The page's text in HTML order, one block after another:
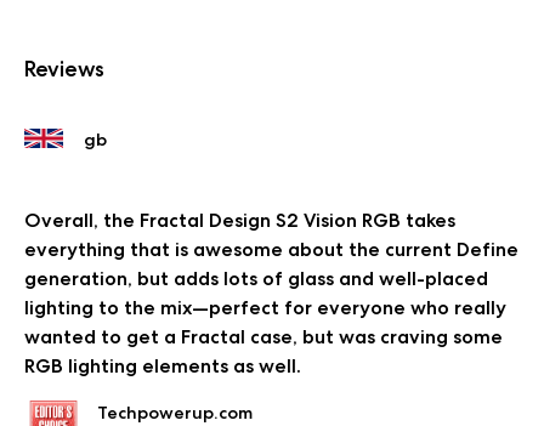
Reviews
Overall, the Fractal Design S2 Vision RGB takes
everything that is awesome about the current Define
generation, but adds lots of glass and well-placed
lighting to the mix—perfect for everyone who really
wanted to get a Fractal case, but was craving some
RGB lighting elements as well.
Techpowerup.com